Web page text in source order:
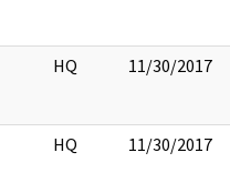
HQ 11/30/2017
HQ 11/30/2017